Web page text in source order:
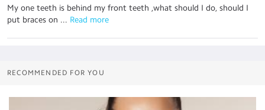
My one teeth is behind my front teeth ,what should I do, should I
put braces on ... Read more
RECOMMENDED FOR YOU